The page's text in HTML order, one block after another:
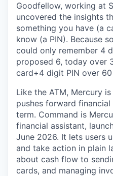
Goodfellow, working at
uncovered the insights
something you have (a
know (a PIN). Because
could only remember 4
proposed 6, today over
card+4 digit PIN over
Like the ATM, Mercury
pushes forward
term. Command is
financial assistant,
June 2026. It lets users
and take action in plain
about cash flow to
cards, and managing